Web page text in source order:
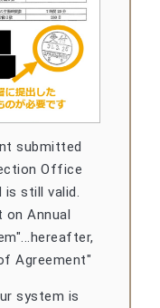
submitted
Office
still valid.
Annual
Agreement"
system is